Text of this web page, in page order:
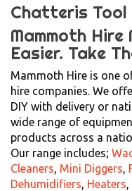
Chatteris Tool
Mammoth Hire
Easier. Take
Mammoth Hire is one
hire companies. We
DIY with delivery or
wide range of
products across a
Our range includes;
Cleaners Mini Diggers
Dehumidifiers Heaters